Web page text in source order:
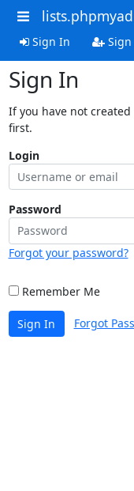
Sign In Sign
Sign In
If you have not
first.
Login
Password
Forgot your password?
Remember Me
Sign In Forgot